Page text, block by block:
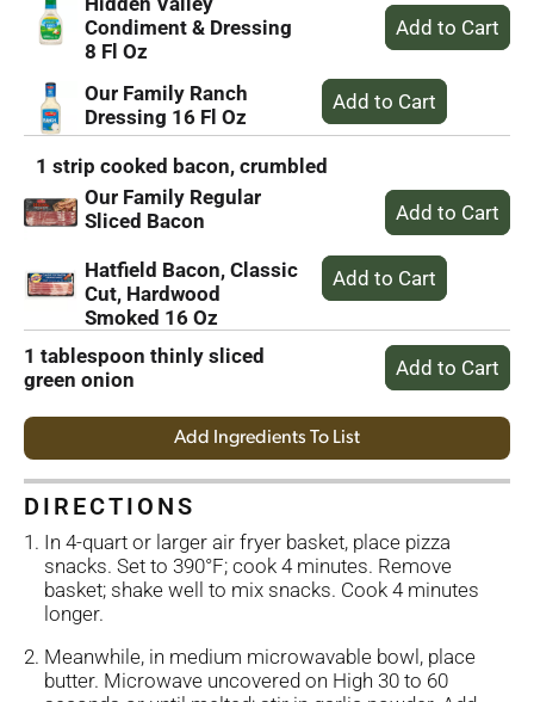
Condiment & Dressing
8 Fl Oz
Our Family Ranch
Dressing 16 Fl Oz
1 strip cooked bacon, crumbled
Our Family Regular
Sliced Bacon
Hatfield Bacon, Classic
Cut, Hardwood
Smoked 16 Oz
1 tablespoon thinly sliced
green onion
Add Ingredients To List
DIRECTIONS
In 4-quart or larger air fryer basket, place pizza
snacks. Set to 390°F; cook 4 minutes. Remove
basket; shake well to mix snacks. Cook 4 minutes
longer.
Meanwhile, in medium microwavable bowl, place
butter. Microwave uncovered on High 30 to 60